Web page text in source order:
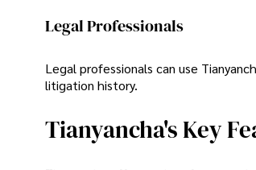
Legal Professionals
Legal professionals can use
litigation history.
Tianyancha's Key